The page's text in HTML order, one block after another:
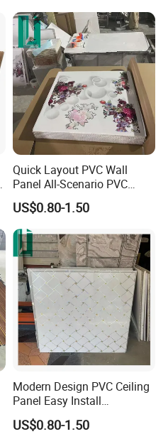
Quick Layout PVC Wall
Panel All-Scenario PVC
Panel
US$0.80-1.50
Modern Design PVC Ceiling
Panel Easy Install
Decorative Plastic Board
US$0.80-1.50